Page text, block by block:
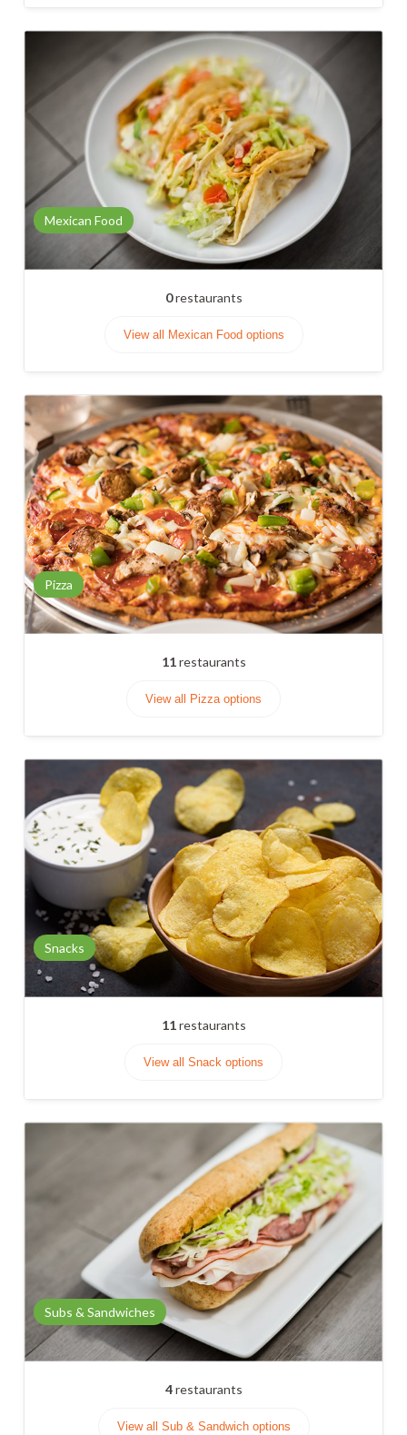
Mexican Food
0restaurants
View all Mexican Food options
Pizza
11restaurants
View all Pizza options
Snacks
11restaurants
View all Snack options
Subs & Sandwiches
4restaurants
View all Sub & Sandwich options